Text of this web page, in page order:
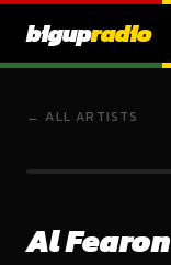
bigupradio
← ALL ARTISTS
Al Fearon